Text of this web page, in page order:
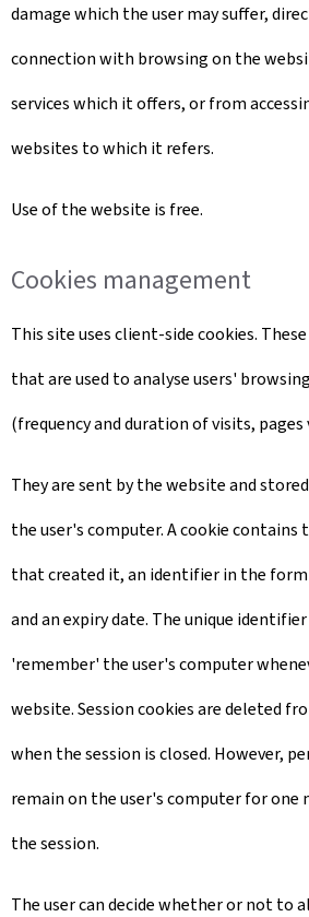
damage which the user may suffer,
connection with browsing on the
services which it offers, or from
websites to which it refers.
Use of the website is free.
Cookies management
This site uses client-side cookies.
that are used to analyse users'
(frequency and duration of visits, pages
They are sent by the website and
the user's computer. A cookie contains
that created it, an identifier in the form
and an expiry date. The unique
'remember' the user's computer
website. Session cookies are deleted
when the session is closed. However,
remain on the user's computer for
the session.
The user can decide whether or not to